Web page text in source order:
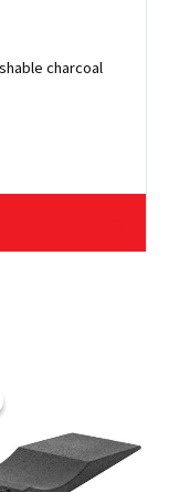
charcoal
was:
$649.00.